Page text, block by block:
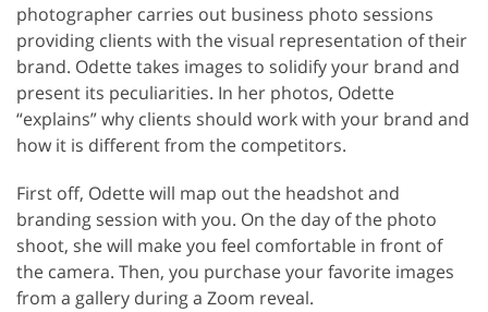
photographer carries out business photo sessions
providing clients with the visual representation of their
brand. Odette takes images to solidify your brand and
present its peculiarities. In her photos, Odette
“explains” why clients should work with your brand and
how it is different from the competitors.
First off, Odette will map out the headshot and
branding session with you. On the day of the photo
shoot, she will make you feel comfortable in front of
the camera. Then, you purchase your favorite images
from a gallery during a Zoom reveal.